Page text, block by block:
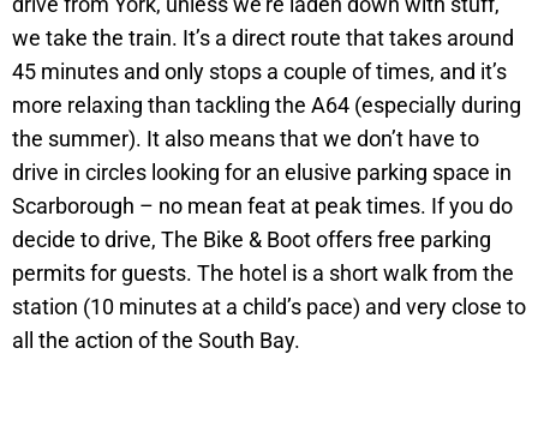
we take the train. It’s a direct route that takes around
45 minutes and only stops a couple of times, and it’s
more relaxing than tackling the A64 (especially during
the summer). It also means that we don’t have to
drive in circles looking for an elusive parking space in
Scarborough – no mean feat at peak times. If you do
decide to drive, The Bike & Boot offers free parking
permits for guests. The hotel is a short walk from the
station (10 minutes at a child’s pace) and very close to
all the action of the South Bay.